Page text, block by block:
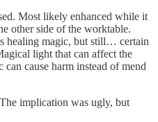
Most likely enhanced while it
other side of the worktable.
healing magic, but still… certain
light that can affect the
cause harm instead of mend
implication was ugly, but